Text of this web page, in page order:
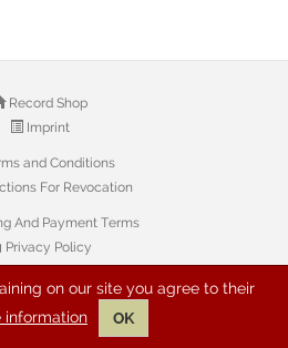
Record Shop
Imprint
and Conditions
For Revocation
And Payment Terms
Privacy Policy
Buyreggae.com
on our site you agree to their
information OK